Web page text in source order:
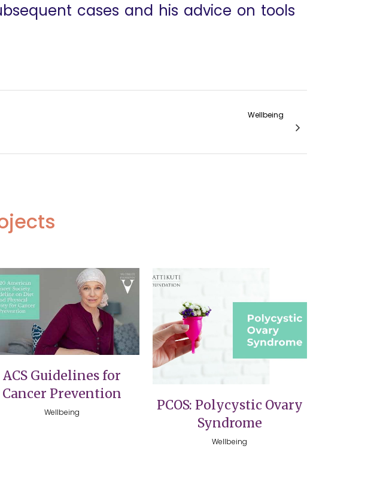
cases and his advice on tools
Wellbeing
VIEW
ACS Guidelines for
Cancer Prevention
Wellbeing
PCOS: Polycystic Ovary
Syndrome
Wellbeing